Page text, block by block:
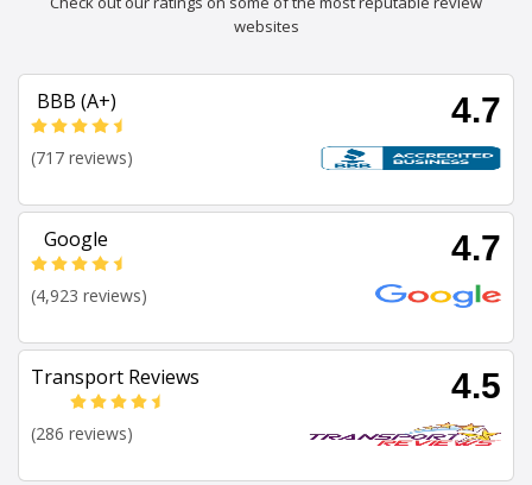
websites
BBB (A+) 4.7
(717 reviews)
Google 4.7
(4,923 reviews)
Transport Reviews 4.5
(286 reviews)